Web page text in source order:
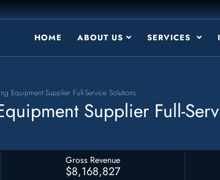
HOME ABOUT US SERVICES
Equipment Supplier Full-Service Solutions
Supplier Full-
Gross Revenue
$8,168,827